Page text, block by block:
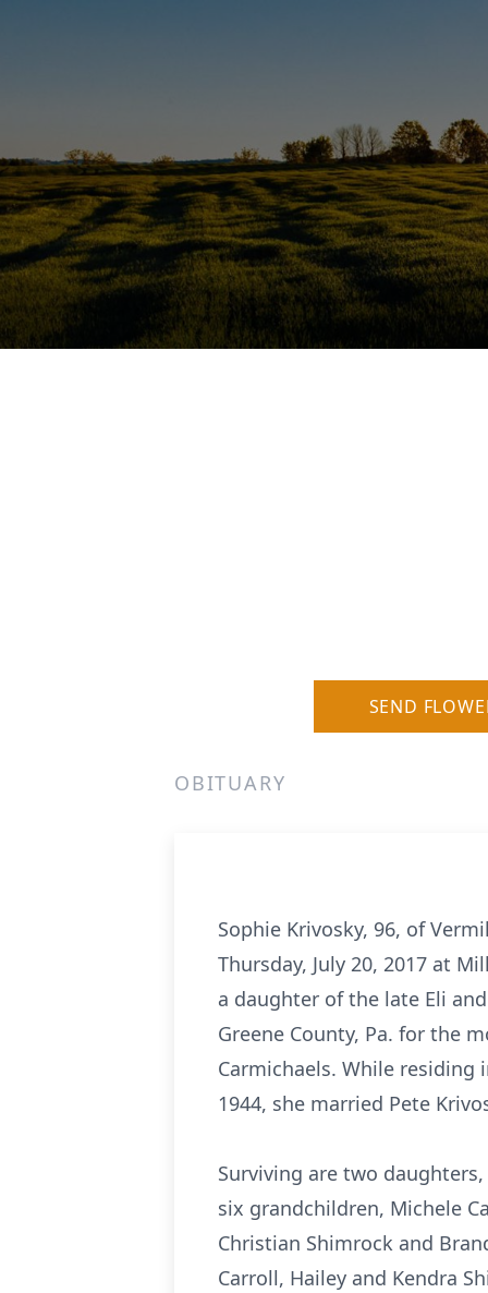
SEND
OBITUARY
Sophie Krivosky, 96, of
Thursday, July 20, 2017 at
a daughter of the late Eli
Greene County, Pa. for the
Carmichaels. While residing
1944, she married Pete
Surviving are two
six grandchildren, Michele
Christian Shimrock and
Carroll, Hailey and Kendra